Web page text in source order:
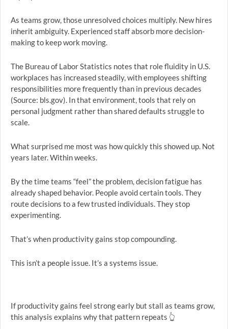
As teams grow, those unresolved choices multiply. New hires
inherit ambiguity. Experienced staff absorb more decision-
making to keep work moving.
The Bureau of Labor Statistics notes that role fluidity in U.S.
workplaces has increased steadily, with employees shifting
responsibilities more frequently than in previous decades
(Source: bls.gov). In that environment, tools that rely on
personal judgment rather than shared defaults struggle to
scale.
What surprised me most was how quickly this showed up. Not
years later. Within weeks.
By the time teams “feel” the problem, decision fatigue has
already shaped behavior. People avoid certain tools. They
route decisions to a few trusted individuals. They stop
experimenting.
That’s when productivity gains stop compounding.
This isn’t a people issue. It’s a systems issue.
If productivity gains feel strong early but stall as teams grow,
this analysis explains why that pattern repeats 👆